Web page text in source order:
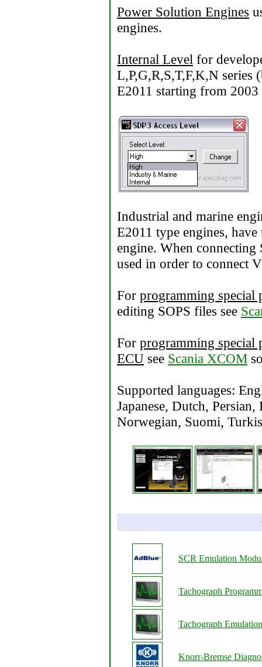
Power Solution Engines
engines.
Internal Level for
L,P,G,R,S,T,F,K,N series
E2011 starting from 2003
Industrial and marine
E2011 type engines,
engine. When connecting
used in order to connect
For programming special
editing SOPS files see
For programming special
ECU see Scania XCOM
Supported languages:
Japanese, Dutch,
Norwegian, Suomi,
SCR Emulation
Tachograph
Tachograph
Knorr-Bremse